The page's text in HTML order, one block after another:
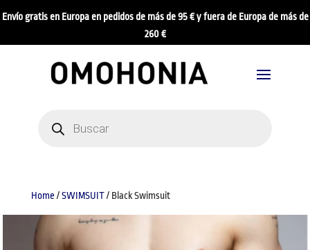
Envío gratis en Europa en pedidos de más de 95 € y fuera de Europa de más de
260 €
search
Home /SWIMSUIT/ Black Swimsuit